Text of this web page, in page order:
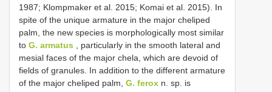
1987; Klompmaker et al. 2015; Komai et al. 2015). In
spite of the unique armature in the major cheliped
palm, the new species is morphologically most similar
to G. armatus , particularly in the smooth lateral and
mesial faces of the major chela, which are devoid of
fields of granules. In addition to the different armature
of the major cheliped palm, G. ferox n. sp. is